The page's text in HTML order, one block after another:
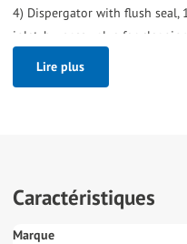
4) Dispergator with flush seal,
inlet, by-pass valve for
exchanger (Tetra Clip8-RH,
on outlet from 45->73°C,
Pump on outgoing product,
Lire plus
Caractéristiques
Marque